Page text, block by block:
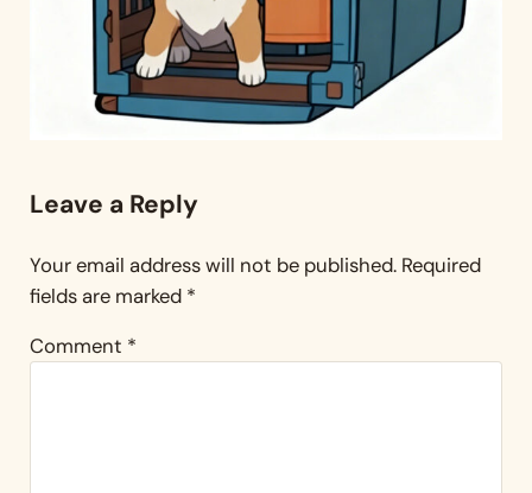
Leave a Reply
Your email address will not be published. Required
fields are marked *
Comment *